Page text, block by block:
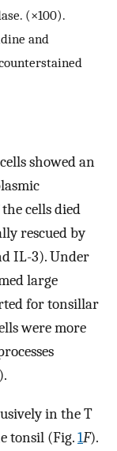
(×100).
and
cells showed an
cells died
rescued by
IL-3). Under
large
for tonsillar
were more
in the T
tonsil (Fig.1F).